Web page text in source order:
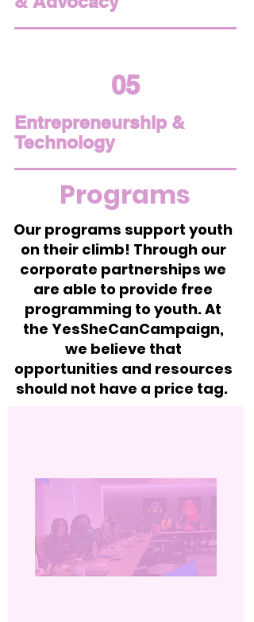
05
Entrepreneurship &
Technology
Programs
Our programs support youth
on their climb! Through our
corporate partnerships we
are able to provide free
programming to youth. At
the YesSheCanCampaign,
we believe that
opportunities and resources
should not have a price tag.